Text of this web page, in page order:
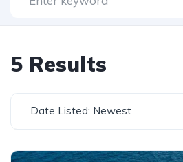
5 Results
Date Listed: Newest